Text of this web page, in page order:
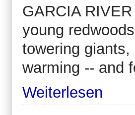
GARCIA
young
towering
warming -- and
Weiterlesen